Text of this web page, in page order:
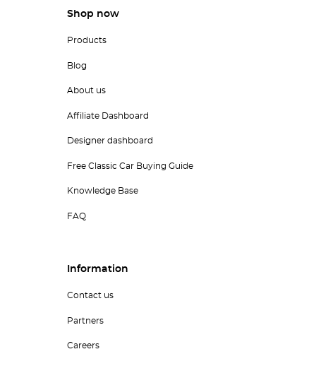
Shop now
Products
Blog
About us
Affiliate Dashboard
Designer dashboard
Free Classic Car Buying Guide
Knowledge Base
FAQ
Information
Contact us
Partners
Careers